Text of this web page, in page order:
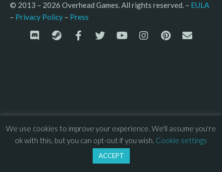
© 2013 – 2026 Overhead Games. All rights reserved. – EULA
– Privacy Policy – Press
We use cookies to improve your experience. We'll assume you're
ok with this, but you can opt-out if you wish. Cookie settings
ACCEPT